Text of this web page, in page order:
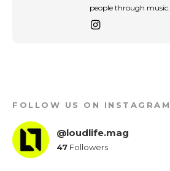
people through music.
FOLLOW US ON INSTAGRAM
@loudlife.mag
47 Followers